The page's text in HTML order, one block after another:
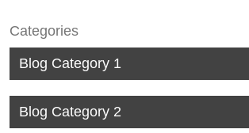
Categories
Blog Category 1
View
Blog Category 2
View